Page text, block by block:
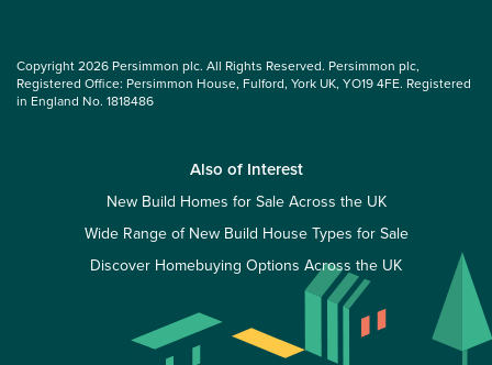
Copyright 2026 Persimmon plc. All Rights Reserved. Persimmon plc,
Registered Office: Persimmon House, Fulford, York UK, YO19 4FE. Registered
in England No. 1818486
Also of Interest
New Build Homes for Sale Across the UK
Wide Range of New Build House Types for Sale
Discover Homebuying Options Across the UK